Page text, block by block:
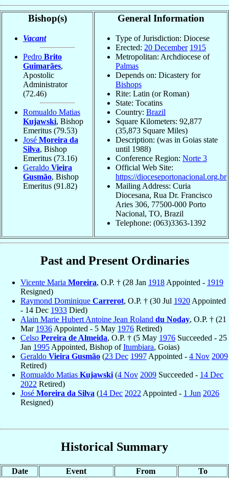
Bishop(s)
Vacant
Pedro Brito
Guimarães,
Apostolic
Administrator
(72.46)
Romualdo Matias
Kujawski, Bishop
Emeritus (79.53)
José Moreira da
Silva, Bishop
Emeritus (73.16)
Geraldo Vieira
Gusmão, Bishop
Emeritus (91.82)
General Information
Type of Jurisdiction: Diocese
Erected: 20 December 1915
Metropolitan: Archdiocese of
Palmas
Depends on: Dicastery for
Bishops
Rite: Latin (or Roman)
State: Tocatins
Country: Brazil
Square Kilometers: 92,877
(35,873 Square Miles)
Description: (was in Goias state
until 1988)
Conference Region: Norte 3
Official Web Site:
https://dioceseportonacional.org.br
Mailing Address: Curia
Diocesana, Rua Dr. Francisco
Aries 306, 77500-000 Porto
Nacional, TO, Brazil
Telephone: (063)3363-1392
Past and Present Ordinaries
Vicente Maria Moreira, O.P. † (28 Jan 1918 Appointed - 1919
Resigned)
Raymond Dominique Carrerot, O.P. † (30 Jul 1920 Appointed
- 14 Dec 1933 Died)
Alain Marie Hubert Antoine Jean Roland du Noday, O.P. † (21
Mar 1936 Appointed - 5 May 1976 Retired)
Celso Pereira de Almeida, O.P. † (5 May 1976 Succeeded - 25
Jan 1995 Appointed, Bishop ofItumbiara, Goias)
Geraldo Vieira Gusmão (23 Dec 1997 Appointed - 4 Nov 2009
Retired)
Romualdo Matias Kujawski (4 Nov 2009 Succeeded - 14 Dec
2022 Retired)
José Moreira da Silva (14 Dec 2022 Appointed - 1 Jun 2026
Resigned)
Historical Summary
Date Event From
To